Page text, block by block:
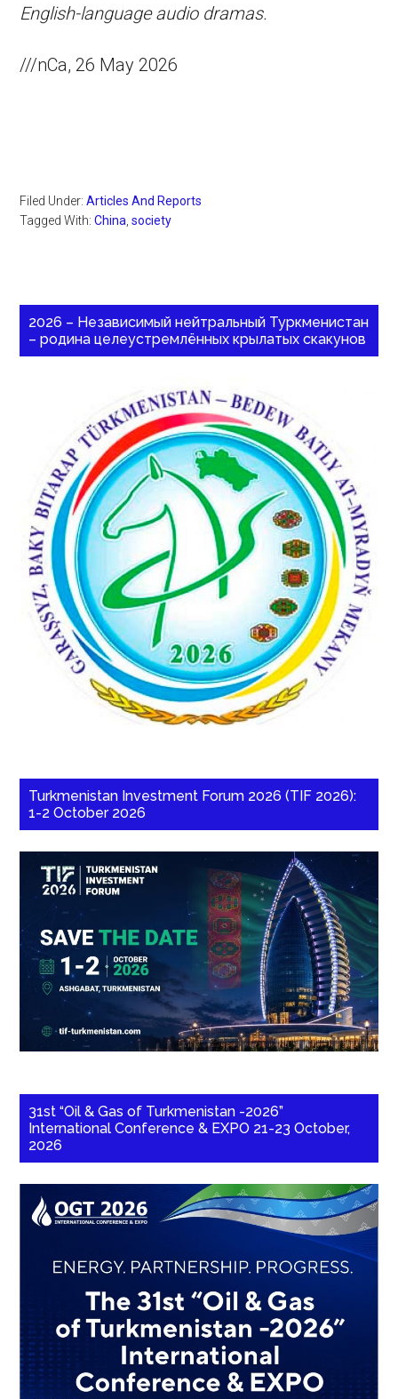
English-language audio dramas.
///nCa, 26 May 2026
Filed Under:Articles And Reports
Tagged With:China ,society
2026 – Независимый нейтральный Туркменистан
– родина целеустремлённых крылатых скакунов
Turkmenistan Investment Forum 2026 (TIF 2026):
1-2 October 2026
31st “Oil & Gas of Turkmenistan -2026”
International Conference & EXPO 21-23 October,
2026